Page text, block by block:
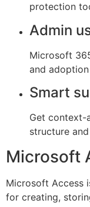
protection
Admin
Microsoft
and
Smart
Get context-
structure
Microsoft
Microsoft Access
for creating,